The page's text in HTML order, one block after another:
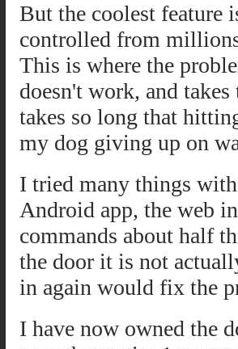
But the coolest feature
controlled from
This is where the
doesn't work, and
takes so long that
my dog giving up on
I tried many things
Android app, the web
commands about half
the door it is not
in again would fix the
I have now owned the